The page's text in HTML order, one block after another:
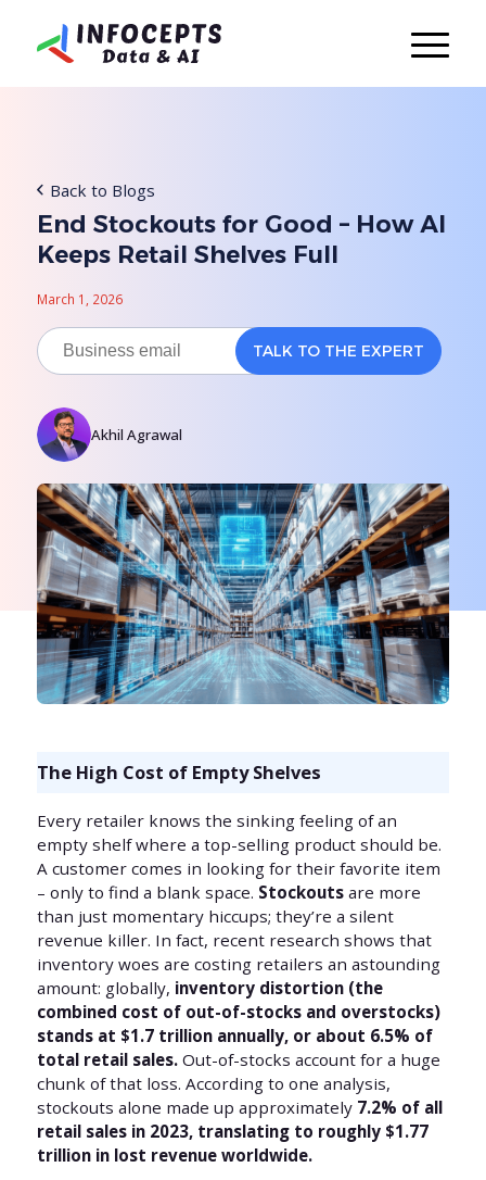
Back to Blogs
End Stockouts for Good – How AI
Keeps Retail Shelves Full
March 1, 2026
Akhil Agrawal
The High Cost of Empty Shelves
Every retailer knows the sinking feeling of an
empty shelf where a top-selling product should be.
A customer comes in looking for their favorite item
– only to find a blank space. Stockouts are more
than just momentary hiccups; they’re a silent
revenue killer. In fact, recent research shows that
inventory woes are costing retailers an astounding
amount: globally, inventory distortion (the
combined cost of out-of-stocks and overstocks)
stands at $1.7 trillion annually, or about 6.5% of
total retail sales.Out-of-stocks account for a huge
chunk of that loss. According to one analysis,
stockouts alone made up approximately7.2% of all
retail sales in 2023, translating to roughly $1.77
trillion in lost revenue worldwide.